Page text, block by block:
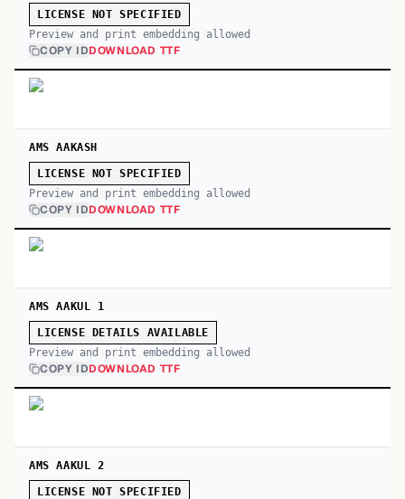
LICENSE NOT SPECIFIED
Preview and print embedding allowed
COPY IDDOWNLOAD TTF
AMS AAKASH
LICENSE NOT SPECIFIED
Preview and print embedding allowed
COPY IDDOWNLOAD TTF
AMS AAKUL 1
LICENSE DETAILS AVAILABLE
Preview and print embedding allowed
COPY IDDOWNLOAD TTF
AMS AAKUL 2
LICENSE NOT SPECIFIED